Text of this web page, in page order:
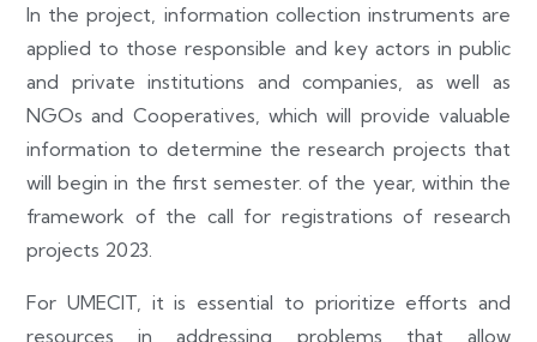
In the project, information collection instruments are
applied to those responsible and key actors in public
and private institutions and companies, as well as
NGOs and Cooperatives, which will provide valuable
information to determine the research projects that
will begin in the first semester. of the year, within the
framework of the call for registrations of research
projects 2023.
For UMECIT, it is essential to prioritize efforts and
resources in addressing problems that allow